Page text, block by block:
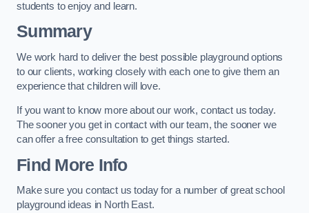
students to enjoy and learn.
Summary
We work hard to deliver the best possible playground options
to our clients, working closely with each one to give them an
experience that children will love.
If you want to know more about our work, contact us today.
The sooner you get in contact with our team, the sooner we
can offer a free consultation to get things started.
Find More Info
Make sure you contact us today for a number of great school
playground ideas in North East.